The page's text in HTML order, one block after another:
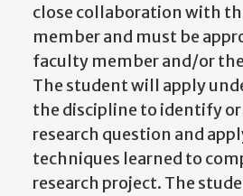
close collaboration with
member and must be
faculty member and/or
The student will apply
the discipline to identify or
research question and
techniques learned to
research project. The